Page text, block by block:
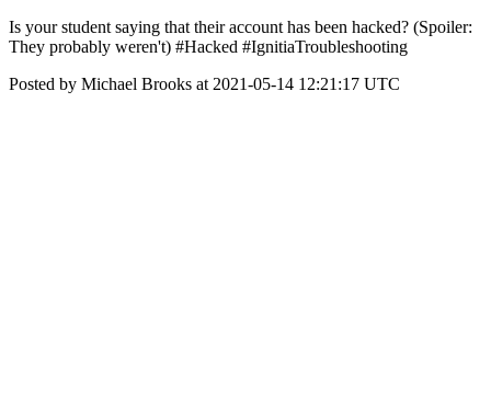
Is your student saying that their account has been hacked? (Spoiler:
They probably weren't) #Hacked #IgnitiaTroubleshooting
Posted by Michael Brooks at 2021-05-14 12:21:17 UTC